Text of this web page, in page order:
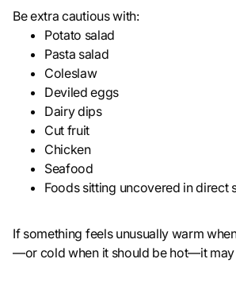
Be extra cautious with:
Potato salad
Pasta salad
Coleslaw
Deviled eggs
Dairy dips
Cut fruit
Chicken
Seafood
Foods sitting uncovered in direct
If something feels unusually warm
—or cold when it should be hot—it may